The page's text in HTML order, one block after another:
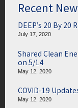
Recent
DEEP’s 20 By 20
July 17, 2020
Shared Clean
on 5/14
May 12, 2020
COVID-19
May 12, 2020